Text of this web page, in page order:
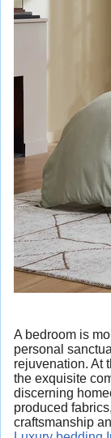
A bedroom is
personal
rejuvenation. At
the exquisite
discerning
produced
craftsmanship